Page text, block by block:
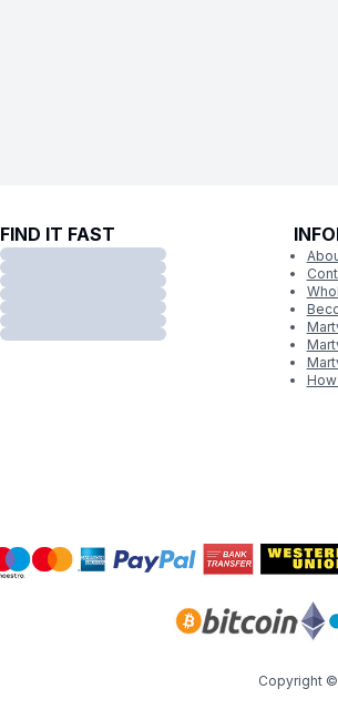
FIND IT FAST
Copyright